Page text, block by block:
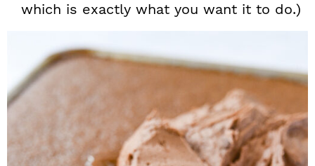
which is exactly what you want it to do.)